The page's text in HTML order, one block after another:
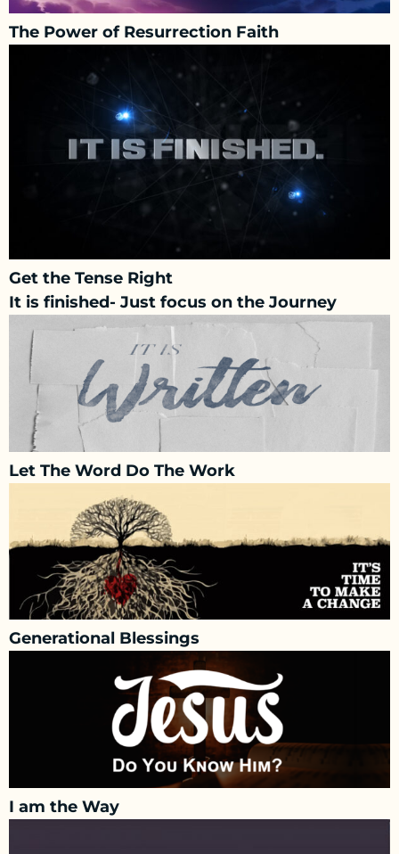
The Power of Resurrection Faith
Get the Tense Right
It is finished- Just focus on the Journey
Let The Word Do The Work
Generational Blessings
I am the Way